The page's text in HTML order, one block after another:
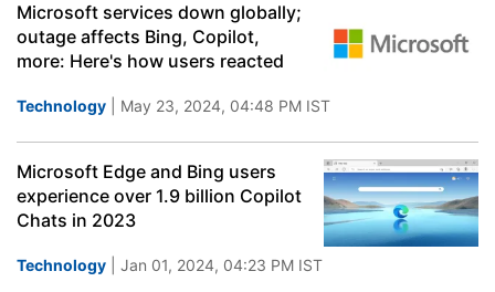
Microsoft services down globally;
outage affects Bing, Copilot,
more: Here's how users reacted
Technology | May 23, 2024, 04:48 PM IST
Microsoft Edge and Bing users
experience over 1.9 billion Copilot
Chats in 2023
Technology | Jan 01, 2024, 04:23 PM IST